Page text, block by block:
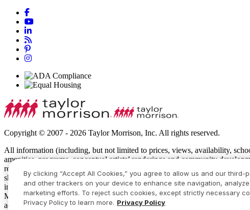
Copyright © 2007 - 2026 Taylor Morrison, Inc. All rights reserved.
All information (including, but not limited to prices, views, availability,
amenities, programs, conceptual artists’ renderings and community
recreational features and amenities described are based upon current
show specific detailing and all dimensions are approximate. Prices may
intended to constitute an offering in violation of the law of any jurisdiction
Manager or Online Sales Manager for details and visit
additional restrictions apply. Some residents may be younger than 55 in
By clicking “Accept All Cookies,” you agree to allow us and our third-
and other trackers on your device to enhance site navigation,
marketing efforts. To reject such cookies, except strictly necessary
Privacy Policy to learn more. Privacy Policy